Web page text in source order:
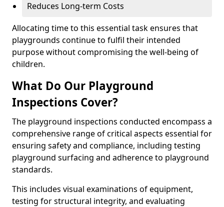
Reduces Long-term Costs
Allocating time to this essential task ensures that
playgrounds continue to fulfil their intended
purpose without compromising the well-being of
children.
What Do Our Playground
Inspections Cover?
The playground inspections conducted encompass a
comprehensive range of critical aspects essential for
ensuring safety and compliance, including testing
playground surfacing and adherence to playground
standards.
This includes visual examinations of equipment,
testing for structural integrity, and evaluating